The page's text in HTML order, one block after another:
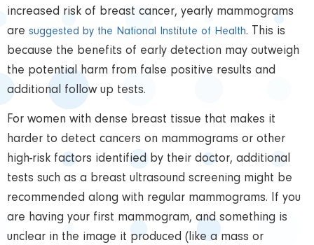
increased risk of breast cancer, yearly mammograms
are suggested by the National Institute of Health. This is
because the benefits of early detection may outweigh
the potential harm from false positive results and
additional follow up tests.
For women with dense breast tissue that makes it
harder to detect cancers on mammograms or other
high-risk factors identified by their doctor, additional
tests such as a breast ultrasound screening might be
recommended along with regular mammograms. If you
are having your first mammogram, and something is
unclear in the image it produced (like a mass or